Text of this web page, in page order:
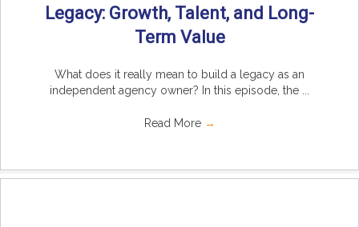
Legacy: Growth, Talent, and Long-
Term Value
What does it really mean to build a legacy as an
independent agency owner? In this episode, the ...
Read More →